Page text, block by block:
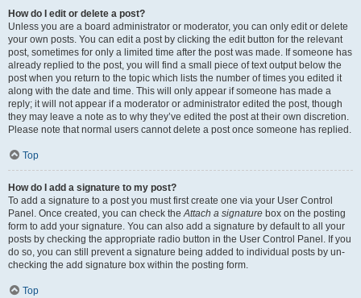
How do I edit or delete a post?
Unless you are a board administrator or moderator, you can only edit or delete
your own posts. You can edit a post by clicking the edit button for the relevant
post, sometimes for only a limited time after the post was made. If someone has
already replied to the post, you will find a small piece of text output below the
post when you return to the topic which lists the number of times you edited it
along with the date and time. This will only appear if someone has made a
reply; it will not appear if a moderator or administrator edited the post, though
they may leave a note as to why they’ve edited the post at their own discretion.
Please note that normal users cannot delete a post once someone has replied.
Top
How do I add a signature to my post?
To add a signature to a post you must first create one via your User Control
Panel. Once created, you can check theAttach a signature box on the posting
form to add your signature. You can also add a signature by default to all your
posts by checking the appropriate radio button in the User Control Panel. If you
do so, you can still prevent a signature being added to individual posts by un-
checking the add signature box within the posting form.
Top